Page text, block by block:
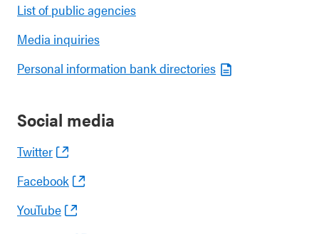
List of public agencies
Media inquiries
Personal information bank directories
Social media
Twitter
Facebook
YouTube